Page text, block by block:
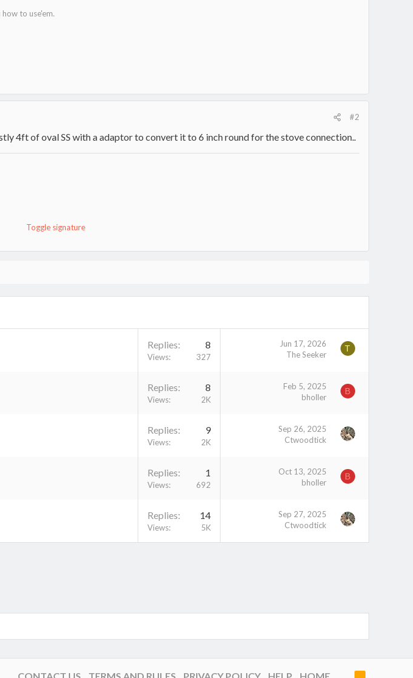
to use'em.
#2
4ft of oval SS with a adaptor to convert it to 6 inch round for the stove connection..
Toggle signature
Replies 8
Views 327
Jun 17, 2026
The Seeker
T
Replies 8
Views 2K
Feb 5, 2025
bholler
B
Replies 9
Views 2K
Sep 26, 2025
Ctwoodtick
Replies 1
Views 692
Oct 13, 2025
bholler
B
Replies 14
Views 5K
Sep 27, 2025
Ctwoodtick